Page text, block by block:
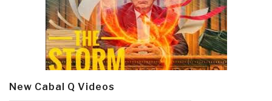
New Cabal Q Videos